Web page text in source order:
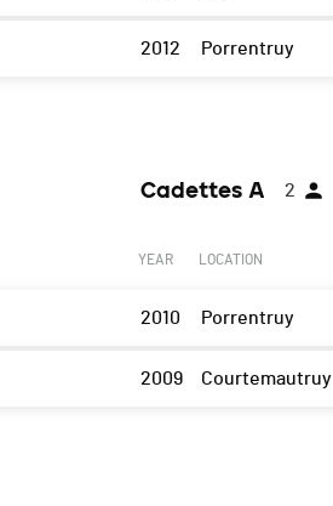
2012 Porrentruy
Cadettes A 2
YEAR LOCATION
2010 Porrentruy
2009 Courtemautruy